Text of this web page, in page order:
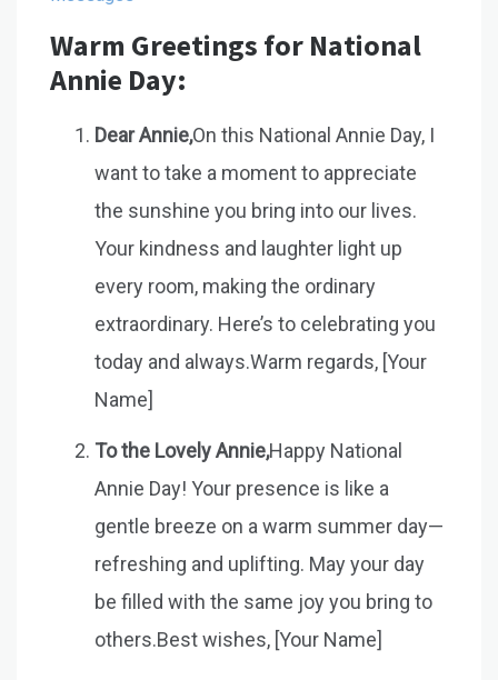
Warm Greetings for National
Annie Day:
Dear Annie,On this National Annie Day, I
want to take a moment to appreciate
the sunshine you bring into our lives.
Your kindness and laughter light up
every room, making the ordinary
extraordinary. Here’s to celebrating you
today and always.Warm regards, [Your
Name]
To the Lovely Annie,Happy National
Annie Day! Your presence is like a
gentle breeze on a warm summer day—
refreshing and uplifting. May your day
be filled with the same joy you bring to
others.Best wishes, [Your Name]